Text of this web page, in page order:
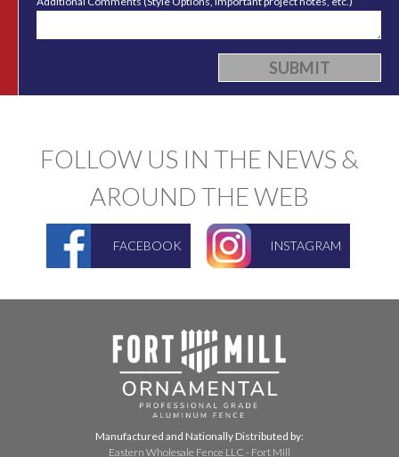
FOLLOW US IN THE NEWS &
AROUND THE WEB
FACEBOOK INSTAGRAM
Manufactured and Nationally Distributed by:
Eastern Wholesale Fence LLC - Fort Mill